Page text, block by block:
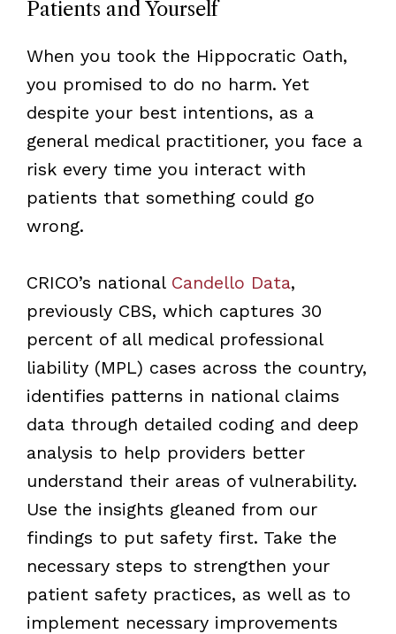
Patients and Yourself
When you took the Hippocratic Oath,
you promised to do no harm. Yet
despite your best intentions, as a
general medical practitioner, you face a
risk every time you interact with
patients that something could go
wrong.
CRICO’s national Candello Data,
previously CBS, which captures 30
percent of all medical professional
liability (MPL) cases across the country,
identifies patterns in national claims
data through detailed coding and deep
analysis to help providers better
understand their areas of vulnerability.
Use the insights gleaned from our
findings to put safety first. Take the
necessary steps to strengthen your
patient safety practices, as well as to
implement necessary improvements